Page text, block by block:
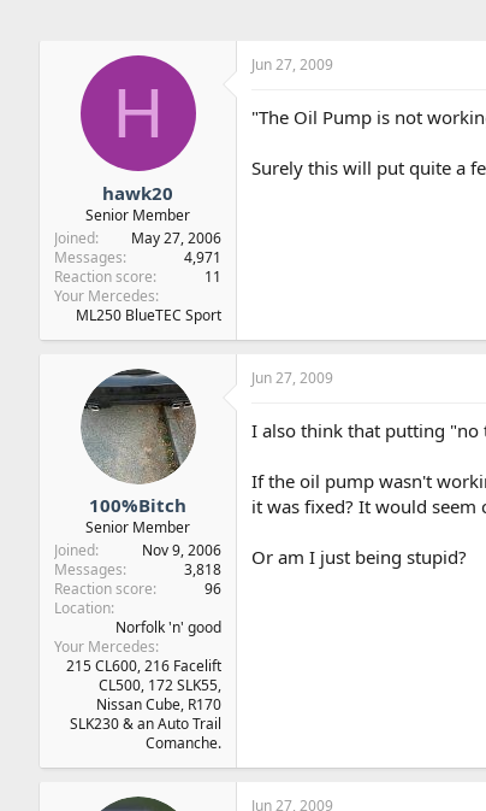
H
hawk20
Senior Member
Joined
May 27, 2006
Messages
4,971
Reaction score
11
Your Mercedes
ML250 BlueTEC Sport
Jun 27, 2009
"The Oil Pump is not
Surely this will put quite a
100%Bitch
Senior Member
Joined
Nov 9, 2006
Messages
3,818
Reaction score
96
Location
Norfolk 'n' good
Your Mercedes
215 CL600, 216 Facelift
CL500, 172 SLK55,
Nissan Cube, R170
SLK230 & an Auto Trail
Comanche.
Jun 27, 2009
I also think that putting "no
If the oil pump wasn't
it was fixed? It would seem
Or am I just being stupid?
Jun 27, 2009